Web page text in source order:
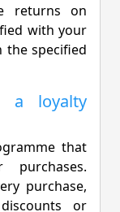
returns on
with your
the specified
a loyalty
that
purchase,
or